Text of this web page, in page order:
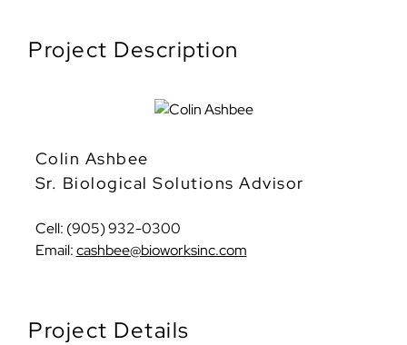
Project Description
Colin Ashbee
Sr. Biological Solutions Advisor
Cell: (905) 932-0300
Email:cashbee@bioworksinc.com
Project Details